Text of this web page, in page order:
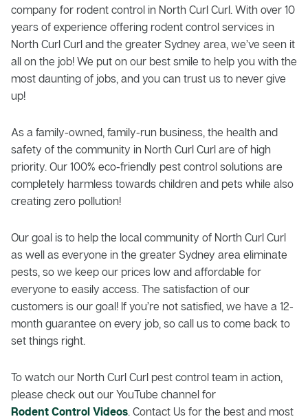
company for rodent control in North Curl Curl. With over 10
years of experience offering rodent control services in
North Curl Curl and the greater Sydney area, we’ve seen it
all on the job! We put on our best smile to help you with the
most daunting of jobs, and you can trust us to never give
up!
As a family-owned, family-run business, the health and
safety of the community in North Curl Curl are of high
priority. Our 100% eco-friendly pest control solutions are
completely harmless towards children and pets while also
creating zero pollution!
Our goal is to help the local community of North Curl Curl
as well as everyone in the greater Sydney area eliminate
pests, so we keep our prices low and affordable for
everyone to easily access. The satisfaction of our
customers is our goal! If you’re not satisfied, we have a 12-
month guarantee on every job, so call us to come back to
set things right.
To watch our North Curl Curl pest control team in action,
please check out our YouTube channel for
Rodent Control Videos. Contact Us for the best and most